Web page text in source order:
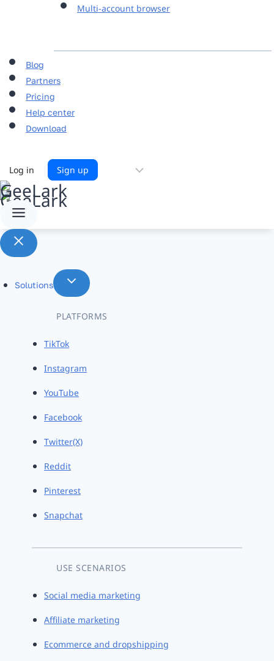
Multi-account browser
Blog
Partners
Pricing
Help center
Download
Log in Sign up
Solutions
PLATFORMS
TikTok
Instagram
YouTube
Facebook
Twitter(X)
Reddit
Pinterest
Snapchat
USE SCENARIOS
Social media marketing
Affiliate marketing
Ecommerce and dropshipping